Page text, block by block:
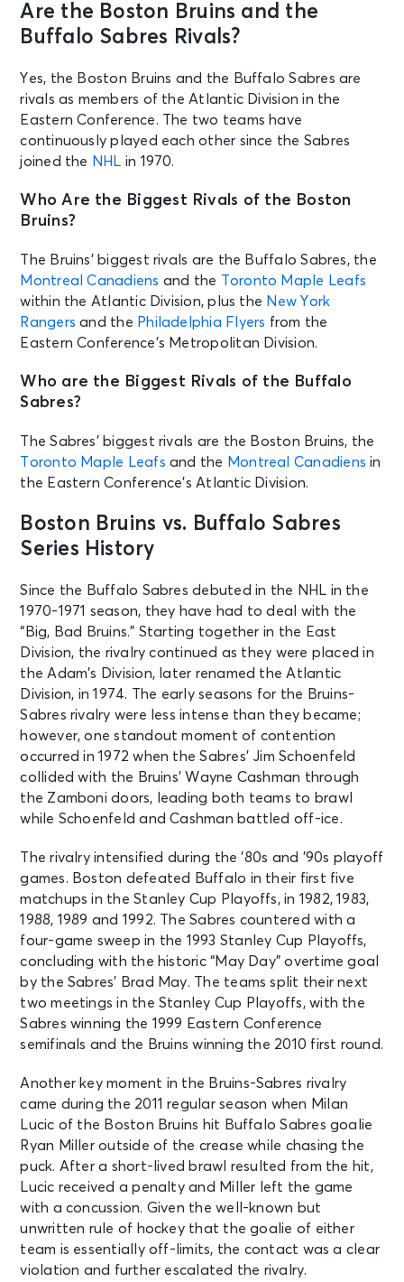
SEP 22
Tue • 7:00 PM
Boston, MA - TD Garden
See Tickets
SEP 24
Thu • 7:00 PM
Philadelphia, PA - Xfinity Mobile
Arena
See Tickets
SEP 24
Thu • 7:00 PM
Detroit Red Wings vs. Buffalo
Detroit, MI - Little Caesars Arena
See Tickets
SEP 25
Washington Capitals vs. Boston
Bruins
Washington, DC - Capital One
SEP 26
Penguins
Buffalo, NY - KeyBank Center
SEP 29
Tue • 8:00 PM
Boston Bruins vs. New York Rangers
Boston, MA - TD Garden
See Tickets
OCT 1
Thu • 7:00 PM
OPENING NIGHT - CBJ V. BUFFALO
SABRES
Columbus, OH - Nationwide Arena
See Tickets
OCT 3
Sat • 7:00 PM
Buffalo Sabres v Chicago
Blackhawks
Buffalo, NY - KeyBank Center
See Tickets
Sat • 7:00 PM
Minnesota Wild vs. Boston Bruins
Arena
See Tickets
OCT 5
Mon • 7:30 PM
Boston Bruins vs. Ottawa Senators
Boston, MA - TD Garden
See Tickets
Are the Boston Bruins and the
Buffalo Sabres Rivals?
Yes, the Boston Bruins and the Buffalo Sabres are
rivals as members of the Atlantic Division in the
Eastern Conference. The two teams have
continuously played each other since the Sabres
joined the NHL in 1970.
Who Are the Biggest Rivals of the Boston
Bruins?
The Bruins’ biggest rivals are the Buffalo Sabres, the
Montreal Canadiens and the Toronto Maple Leafs
within the Atlantic Division, plus the New York
Rangers and the Philadelphia Flyers from the
Eastern Conference’s Metropolitan Division.
Who are the Biggest Rivals of the Buffalo
Sabres?
The Sabres’ biggest rivals are the Boston Bruins, the
Toronto Maple Leafs and the Montreal Canadiens in
the Eastern Conference’s Atlantic Division.
Boston Bruins vs. Buffalo Sabres
Series History
Since the Buffalo Sabres debuted in the NHL in the
1970-1971 season, they have had to deal with the
“Big, Bad Bruins.” Starting together in the East
Division, the rivalry continued as they were placed in
the Adam’s Division, later renamed the Atlantic
Division, in 1974. The early seasons for the Bruins-
Sabres rivalry were less intense than they became;
however, one standout moment of contention
occurred in 1972 when the Sabres’ Jim Schoenfeld
collided with the Bruins’ Wayne Cashman through
the Zamboni doors, leading both teams to brawl
while Schoenfeld and Cashman battled off-ice.
The rivalry intensified during the ’80s and ’90s playoff
games. Boston defeated Buffalo in their first five
matchups in the Stanley Cup Playoffs, in 1982, 1983,
1988, 1989 and 1992. The Sabres countered with a
four-game sweep in the 1993 Stanley Cup Playoffs,
concluding with the historic “May Day” overtime goal
by the Sabres’ Brad May. The teams split their next
two meetings in the Stanley Cup Playoffs, with the
Sabres winning the 1999 Eastern Conference
semifinals and the Bruins winning the 2010 first round.
Another key moment in the Bruins-Sabres rivalry
came during the 2011 regular season when Milan
Lucic of the Boston Bruins hit Buffalo Sabres goalie
Ryan Miller outside of the crease while chasing the
puck. After a short-lived brawl resulted from the hit,
Lucic received a penalty and Miller left the game
with a concussion. Given the well-known but
unwritten rule of hockey that the goalie of either
team is essentially off-limits, the contact was a clear
violation and further escalated the rivalry.